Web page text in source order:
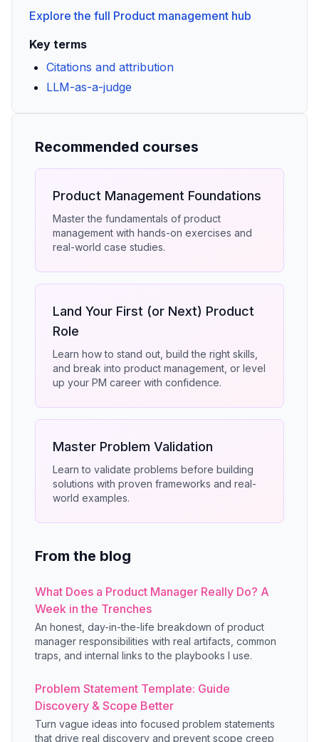
Explore the full Product management hub
Key terms
Citations and attribution
LLM-as-a-judge
Recommended courses
Product Management Foundations
Master the fundamentals of product
management with hands-on exercises and
real-world case studies.
Land Your First (or Next) Product
Role
Learn how to stand out, build the right skills,
and break into product management, or level
up your PM career with confidence.
Master Problem Validation
Learn to validate problems before building
solutions with proven frameworks and real-
world examples.
From the blog
What Does a Product Manager Really Do? A
Week in the Trenches
An honest, day-in-the-life breakdown of product
manager responsibilities with real artifacts, common
traps, and internal links to the playbooks I use.
Problem Statement Template: Guide
Discovery & Scope Better
Turn vague ideas into focused problem statements
that drive real discovery and prevent scope creep